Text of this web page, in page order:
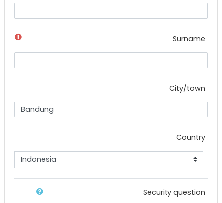
Surname
City/town
Country
Security question